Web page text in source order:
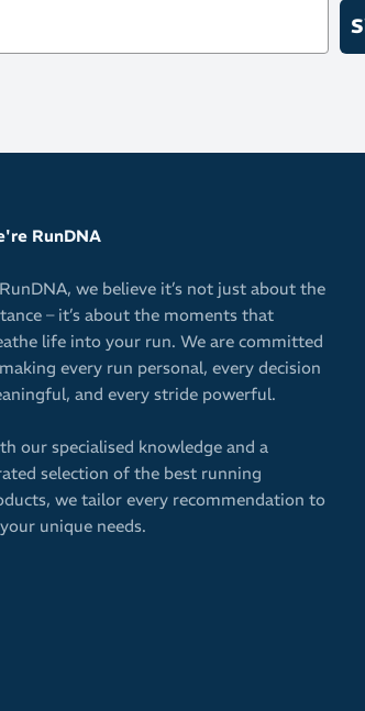
Contend 9
one playful
RunDNA
we believe it’s not just about the
– it’s about the moments that
life into your run. We are committed
every run personal, every decision
and every stride powerful.
our specialised knowledge and a
selection of the best running
we tailor every recommendation to
unique needs.